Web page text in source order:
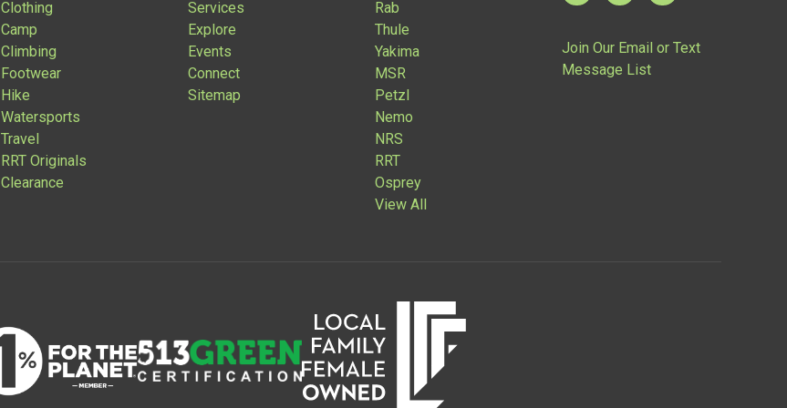
Clothing
Camp
Climbing
Footwear
Hike
Watersports
Travel
RRT Originals
Clearance
Services
Explore
Events
Connect
Sitemap
Rab
Thule
Yakima
MSR
Petzl
Nemo
NRS
RRT
Osprey
View All
Join Our Email or Text
Message List